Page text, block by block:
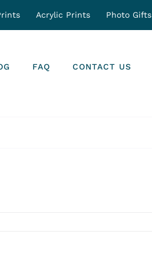
Acrylic Prints Photo Gifts
FAQ CONTACT US